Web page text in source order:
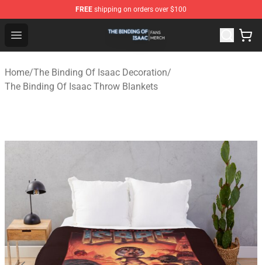
FREE shipping on orders over $100
Open menu
The Binding Of Isaac Shop - Official The Binding Of
Home/The Binding Of Isaac Decoration/
The Binding Of Isaac Throw Blankets